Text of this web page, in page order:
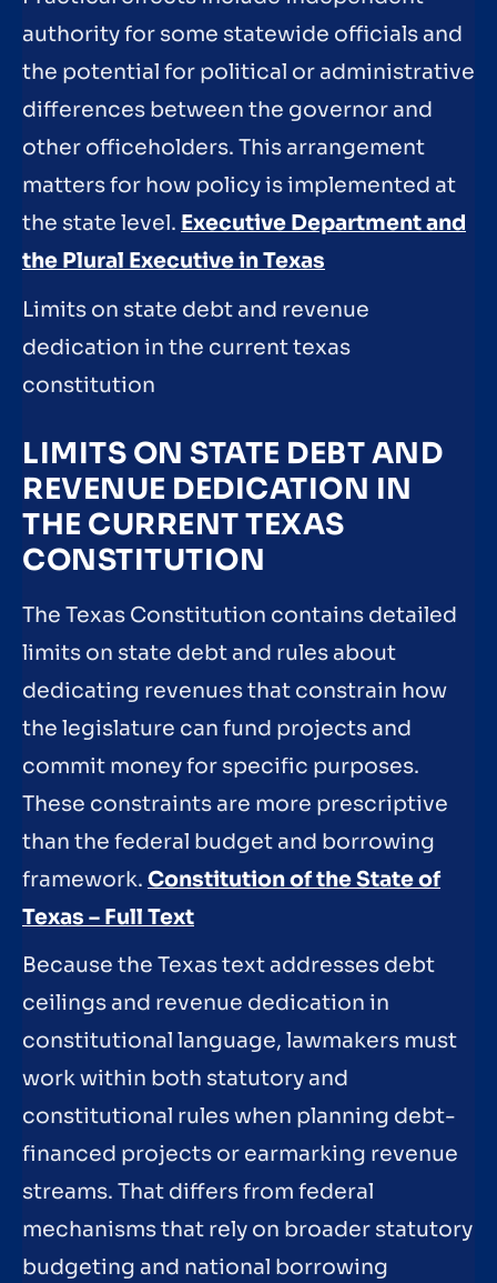
authority for some statewide officials and
the potential for political or administrative
differences between the governor and
other officeholders. This arrangement
matters for how policy is implemented at
the state level. Executive Department and
the Plural Executive in Texas
Limits on state debt and revenue
dedication in the current texas
constitution
LIMITS ON STATE DEBT AND
REVENUE DEDICATION IN
THE CURRENT TEXAS
CONSTITUTION
The Texas Constitution contains detailed
limits on state debt and rules about
dedicating revenues that constrain how
the legislature can fund projects and
commit money for specific purposes.
These constraints are more prescriptive
than the federal budget and borrowing
framework. Constitution of the State of
Texas – Full Text
Because the Texas text addresses debt
ceilings and revenue dedication in
constitutional language, lawmakers must
work within both statutory and
constitutional rules when planning debt-
financed projects or earmarking revenue
streams. That differs from federal
mechanisms that rely on broader statutory
budgeting and national borrowing